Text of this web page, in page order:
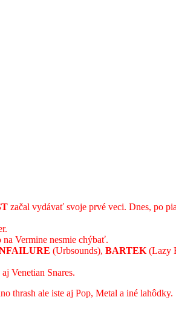
začal vydávať svoje prvé veci. Dnes, po
Vermine nesmie chýbať.
(Urbsounds), BARTEK (Lazy
Venetian Snares.
thrash ale iste aj Pop, Metal a iné lahôdky.